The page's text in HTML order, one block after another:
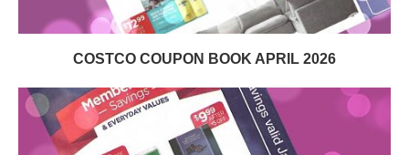
COSTCO COUPON BOOK APRIL 2026